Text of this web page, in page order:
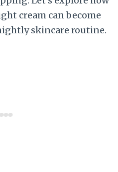
cream can become
skincare routine.